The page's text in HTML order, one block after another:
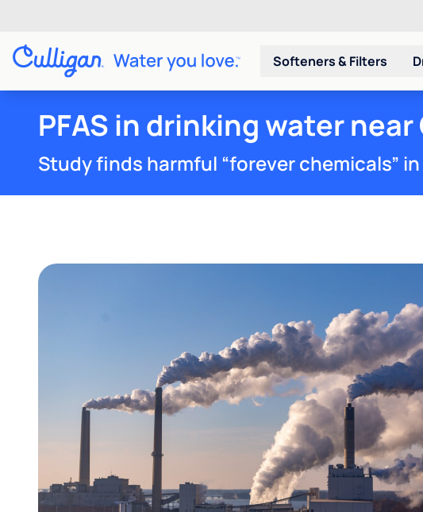
Softeners & Filters
PFAS in drinking water near
Study finds harmful “forever chemicals”